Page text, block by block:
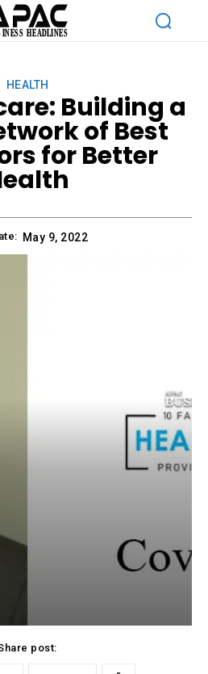
HEALTH
Building a
of Best
for Better
May 9, 2022
post: